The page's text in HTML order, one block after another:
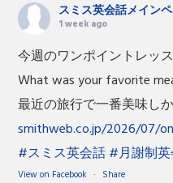
スミス英会話メイン
1 week ago
今週のワンポイントレッ
What was your favorite
最近の旅行で一番美味し
smithweb.co.jp/2026/07/
#スミス英会話#月謝制
View on Facebook · Share